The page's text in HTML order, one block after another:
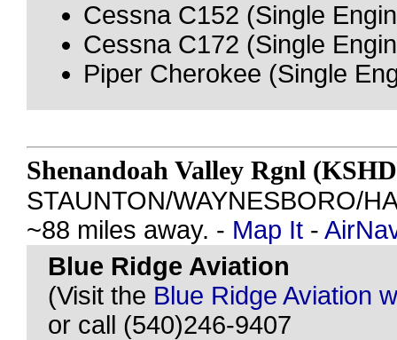
Cessna C152 (Single
Cessna C172 (Single
Piper Cherokee (Single
Shenandoah Valley Rgnl
STAUNTON/WAYNESBORO/
~88 miles away. - Map It -
Blue Ridge Aviation
(Visit the Blue Ridge Aviation
or call (540)246-9407